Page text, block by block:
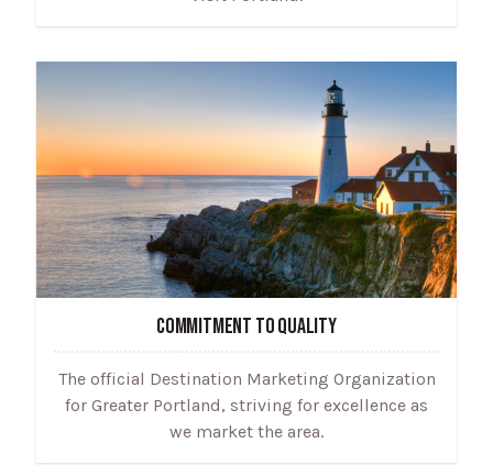
COMMITMENT TO QUALITY
The official Destination Marketing Organization
for Greater Portland, striving for excellence as
we market the area.